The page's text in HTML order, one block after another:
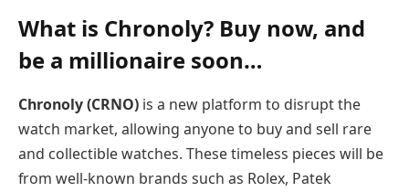
What is Chronoly? Buy now, and
be a millionaire soon…
Chronoly (CRNO) is a new platform to disrupt the
watch market, allowing anyone to buy and sell rare
and collectible watches. These timeless pieces will be
from well-known brands such as Rolex, Patek